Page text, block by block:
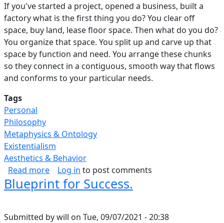
If you've started a project, opened a business, built a
factory what is the first thing you do? You clear off
space, buy land, lease floor space. Then what do you do?
You organize that space. You split up and carve up that
space by function and need. You arrange these chunks
so they connect in a contiguous, smooth way that flows
and conforms to your particular needs.
Tags
Personal
Philosophy
Metaphysics & Ontology
Existentialism
Aesthetics & Behavior
Read moreabout Purposeful Use Of Space.
Log in to post comments
Blueprint for Success.
Submitted bywill on Tue, 09/07/2021 - 20:38